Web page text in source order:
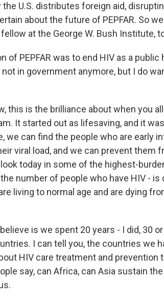
U.S. distributes foreign aid,
about the future of PEPFAR. So
at the George W. Bush Institute,
of PEPFAR was to end HIV as a
in government anymore, but I do
this is the brilliance about when you
It started out as lifesaving, and it
we can find the people who are early
viral load, and we can prevent them
today in some of the highest-
number of people who have HIV -
living to normal age and are dying
is we spent 20 years - I did, 30
I can tell you, the countries we
HIV care treatment and prevention
say, can Africa, can Asia sustain